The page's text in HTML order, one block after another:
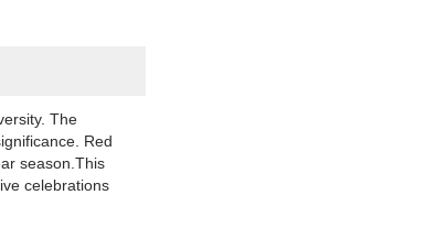
The
Red
season.This
celebrations